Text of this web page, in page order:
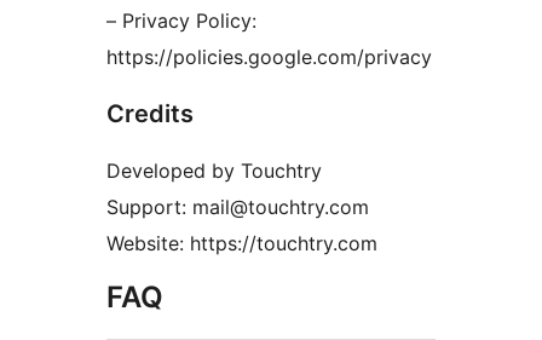
– Privacy Policy:
https://policies.google.com/privacy
Credits
Developed by Touchtry
Support: mail@touchtry.com
Website: https://touchtry.com
FAQ